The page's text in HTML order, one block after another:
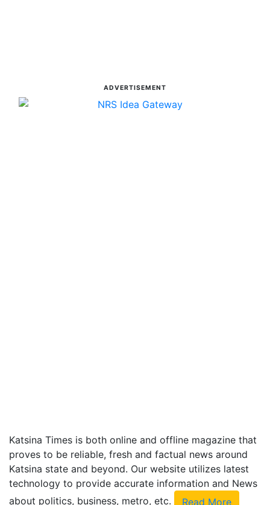
ADVERTISEMENT
Katsina Times is both online and offline magazine that
proves to be reliable, fresh and factual news around
Katsina state and beyond. Our website utilizes latest
technology to provide accurate information and News
about politics, business, metro, etc.
Read More